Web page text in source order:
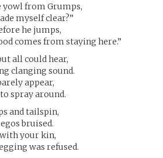
yowl from Grumps,
myself clear?”
he jumps,
comes from staying here.”
all could hear,
clanging sound.
appear,
spray around.
and tailspin,
bruised.
your kin,
was refused.